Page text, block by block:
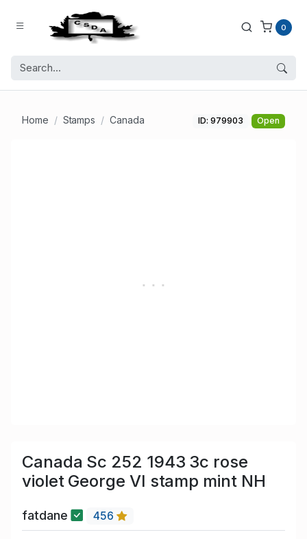
0
Home Stamps Canada ID: 979903 Open
Canada Sc 252 1943 3c rose
violet George VI stamp mint NH
fatdane 456